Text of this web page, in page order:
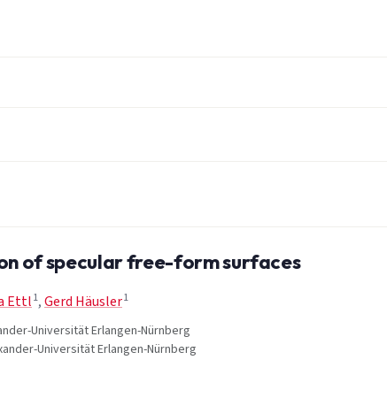
of specular free-form surfaces
Ettl1,Gerd Häusler1
Universität Erlangen-Nürnberg
Universität Erlangen-Nürnberg